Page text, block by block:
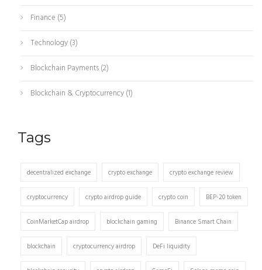
Finance (5)
Technology(3)
Blockchain Payments(2)
Blockchain & Cryptocurrency(1)
Tags
decentralized exchange crypto exchange crypto exchange review
cryptocurrency crypto airdrop guide crypto coin BEP-20 token
CoinMarketCap airdrop blockchain gaming Binance Smart Chain
blockchain cryptocurrency airdrop DeFi liquidity